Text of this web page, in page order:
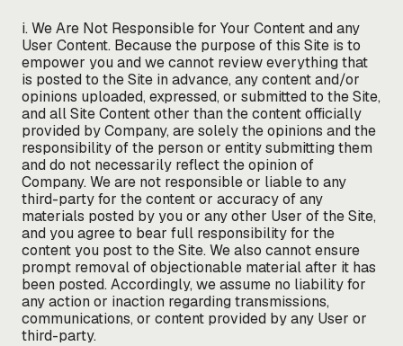
i. We Are Not Responsible for Your Content and any
User Content. Because the purpose of this Site is to
empower you and we cannot review everything that
is posted to the Site in advance, any content and/or
opinions uploaded, expressed, or submitted to the Site,
and all Site Content other than the content officially
provided by Company, are solely the opinions and the
responsibility of the person or entity submitting them
and do not necessarily reflect the opinion of
Company. We are not responsible or liable to any
third-party for the content or accuracy of any
materials posted by you or any other User of the Site,
and you agree to bear full responsibility for the
content you post to the Site. We also cannot ensure
prompt removal of objectionable material after it has
been posted. Accordingly, we assume no liability for
any action or inaction regarding transmissions,
communications, or content provided by any User or
third-party.